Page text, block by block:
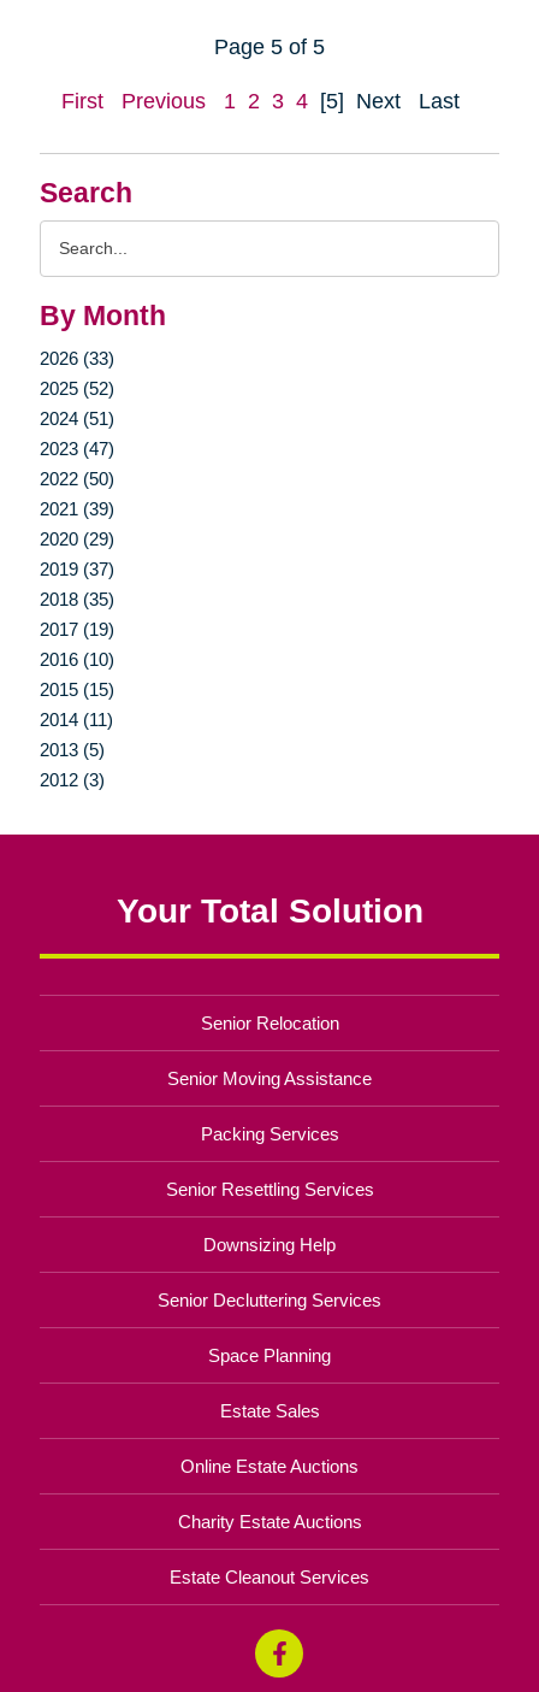
Search
By Month
2026 (33)
2025 (52)
2024 (51)
2023 (47)
2022 (50)
2021 (39)
2020 (29)
2019 (37)
2018 (35)
2017 (19)
2016 (10)
2015 (15)
2014 (11)
2013 (5)
2012 (3)
Page 5 of 5
First Previous 1 2 3 4 [5] Next Last
Your Total Solution
Senior Relocation
Senior Moving Assistance
Packing Services
Senior Resettling Services
Downsizing Help
Senior Decluttering Services
Space Planning
Estate Sales
Online Estate Auctions
Charity Estate Auctions
Estate Cleanout Services